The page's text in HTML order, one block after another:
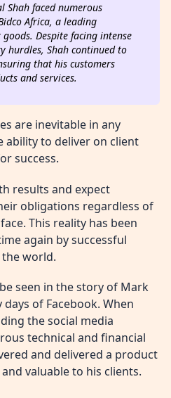
Shah faced numerous
Africa, a leading
Despite facing intense
hurdles, Shah continued to
that his customers
and services.
are inevitable in any
ability to deliver on client
success.
results and expect
obligations regardless of
This reality has been
again by successful
world.
seen in the story of Mark
of Facebook. When
the social media
technical and financial
and delivered a product
valuable to his clients.